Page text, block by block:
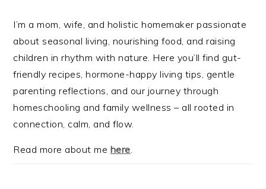
I’m a mom, wife, and holistic homemaker passionate
about seasonal living, nourishing food, and raising
children in rhythm with nature. Here you’ll find gut-
friendly recipes, hormone-happy living tips, gentle
parenting reflections, and our journey through
homeschooling and family wellness – all rooted in
connection, calm, and flow.
Read more about me here.